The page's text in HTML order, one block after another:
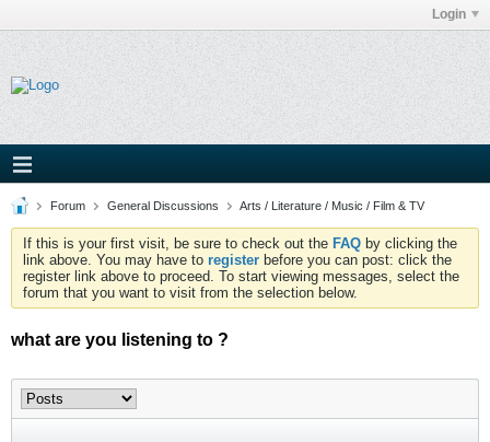
Login
Forum General Discussions Arts / Literature / Music / Film & TV
If this is your first visit, be sure to check out the FAQ by clicking the
link above. You may have to register before you can post: click the
register link above to proceed. To start viewing messages, select the
forum that you want to visit from the selection below.
what are you listening to ?